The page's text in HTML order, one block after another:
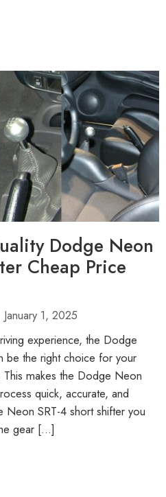
Dodge Neon
Cheap Price
January 1, 2025
experience, the Dodge
be the right choice for your
makes the Dodge Neon
quick, accurate, and
SRT-4 short shifter you
gear […]